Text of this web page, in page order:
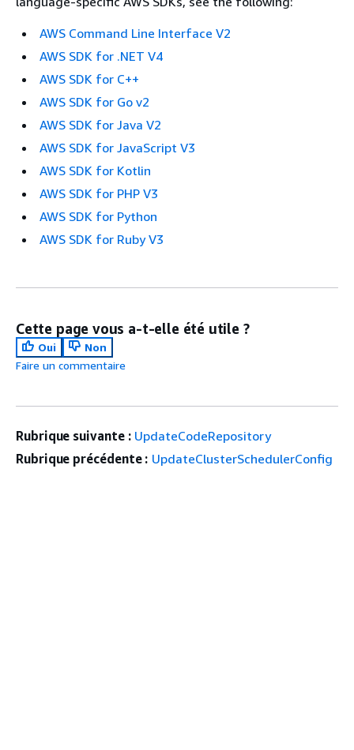
AWS Command Line Interface V2
AWS SDK for .NET V4
AWS SDK for C++
AWS SDK for Go v2
AWS SDK for Java V2
AWS SDK for JavaScript V3
AWS SDK for Kotlin
AWS SDK for PHP V3
AWS SDK for Python
AWS SDK for Ruby V3
Cette page vous a-t-elle été utile ?
Oui
Non
Faire un commentaire
Rubrique suivante : UpdateCodeRepository
Rubrique précédente : UpdateClusterSchedulerConfig